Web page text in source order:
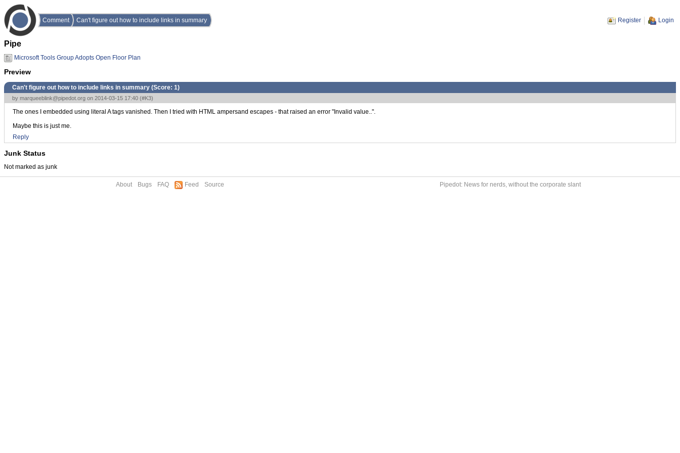
Comment Can't figure out how to include links in summary Register Login
Pipe
Microsoft Tools Group Adopts Open Floor Plan
Preview
Can't figure out how to include links in summary (Score: 1)
by marqueeblink@pipedot.org on 2014-03-15 17:40 (#K3)
The ones I embedded using literal A tags vanished. Then I tried with HTML ampersand escapes - that raised an error "Invalid value..".
Maybe this is just me.
Reply
Junk Status
Not marked as junk
About Bugs FAQ Feed Source Pipedot: News for nerds, without the corporate slant